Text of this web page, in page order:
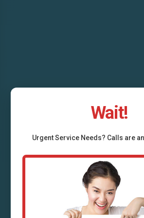
Drain Line
Hill, SC
Wait!
UrgentService Needs? Calls are